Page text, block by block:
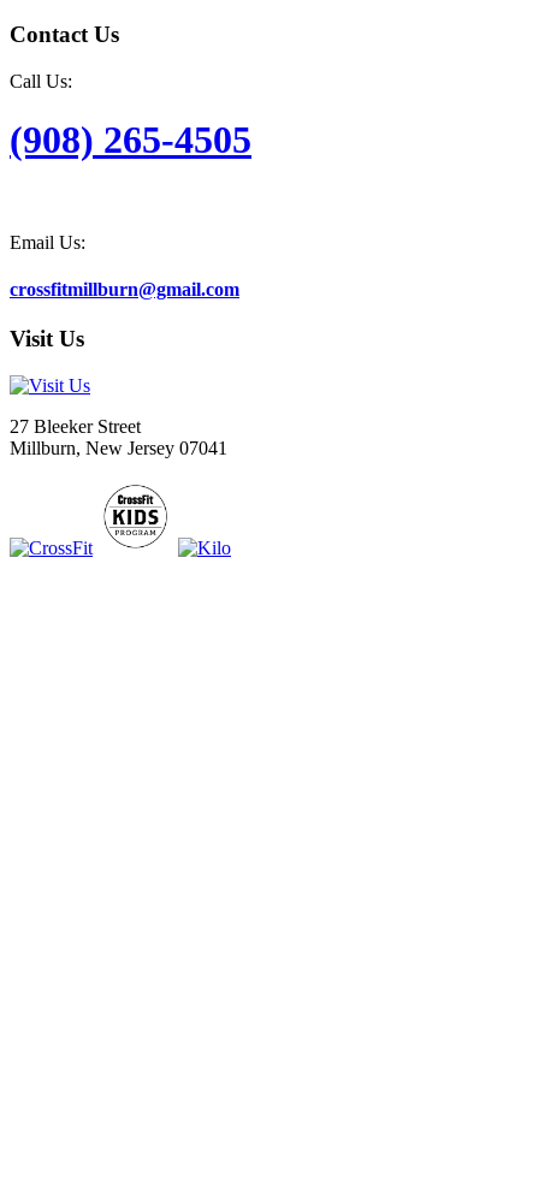
Contact Us
Call Us:
(908) 265-4505
Email Us:
crossfitmillburn@gmail.com
Visit Us
27 Bleeker Street
Millburn, New Jersey 07041